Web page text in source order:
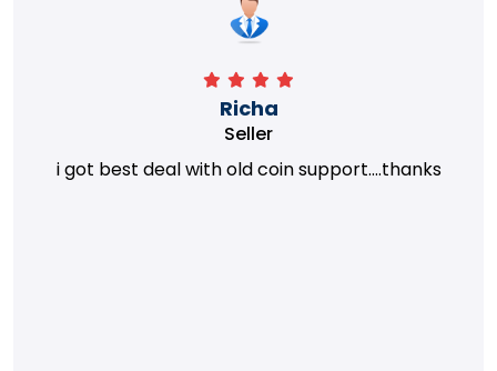
Richa
Seller
i got best deal with old coin support....thanks